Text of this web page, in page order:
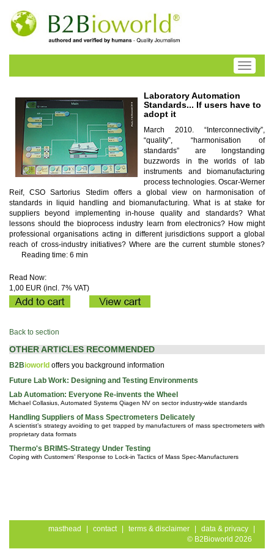
Toggle
Laboratory Automation
Standards... If users have to
adopt it
March 2010. “Interconnectivity”,
“quality”, “harmonisation of
standards” are longstanding
buzzwords in the worlds of lab
instruments and biomanufacturing
process technologies. Oscar-Werner
Reif, CSO Sartorius Stedim offers a global view on harmonisation of
standards in liquid handling and biomanufacturing. What is at stake for
suppliers beyond implementing in-house quality and standards? What
lessons should the bioprocess industry learn from electronics? How might
professional organisations acting in different jurisdictions support a global
reach of cross-industry initiatives? Where are the current stumble stones?
Reading time: 6 min
Read Now:
1,00 EUR (incl. 7% VAT)
Back to section
OTHER ARTICLES RECOMMENDED
B2Bioworld offers you background information
Future Lab Work: Designing and Testing Environments
Lab Automation: Everyone Re-invents the Wheel
Michael Collasius, Automated Systems Qiagen NV on sector industry-wide standards
Handling Suppliers of Mass Spectrometers Delicately
A scientist’s strategy avoiding to get trapped by manufacturers of mass spectrometers with
proprietary data formats
Thermo's BRIMS-Strategy Under Testing
Coping with Customers’ Response to Lock-in Tactics of Mass Spec-Manufacturers
masthead contact terms & disclaimer data & privacy
© B2Bioworld 2026